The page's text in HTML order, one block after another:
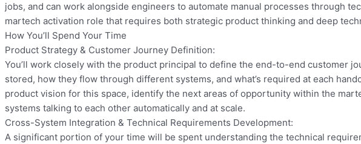
jobs, and can work alongside engineers to automate manual processes through
martech activation role that requires both strategic product thinking and deep
How You’ll Spend Your Time
Product Strategy & Customer Journey Definition:
You’ll work closely with the product principal to define the end-to-end customer
stored, how they flow through different systems, and what’s required at each
product vision for this space, identify the next areas of opportunity within the
systems talking to each other automatically and at scale.
Cross-System Integration & Technical Requirements Development:
A significant portion of your time will be spent understanding the technical